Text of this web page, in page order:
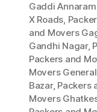
Gaddi Annaram
X Roads,
and Movers
Gandhi Nagar,
Packers and
Movers
Bazar, Packers
Movers